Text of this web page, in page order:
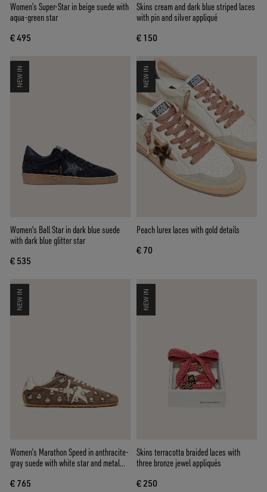
Women’s Super-Star in beige suede with
aqua-green star
€ 495
Skins cream and dark blue striped laces
with pin and silver appliqué
€ 150
NEW IN
Women's Ball Star in dark blue suede
with dark blue glitter star
€ 535
NEW IN
Peach lurex laces with gold details
€ 70
NEW IN
Women’s Marathon Speed in anthracite-
gray suede with white star and metal
€ 765
NEW IN
Skins terracotta braided laces with
three bronze jewel appliqués
€ 250